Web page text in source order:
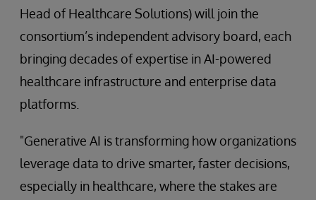
Head of Healthcare Solutions) will join the
consortium’s independent advisory board, each
bringing decades of expertise in AI-powered
healthcare infrastructure and enterprise data
platforms.
"Generative AI is transforming how organizations
leverage data to drive smarter, faster decisions,
especially in healthcare, where the stakes are